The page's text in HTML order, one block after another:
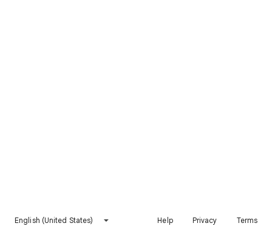
English (United States) Help Privacy Terms